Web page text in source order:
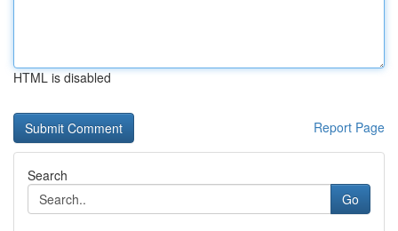
HTML is disabled
Report Page
Search
Go